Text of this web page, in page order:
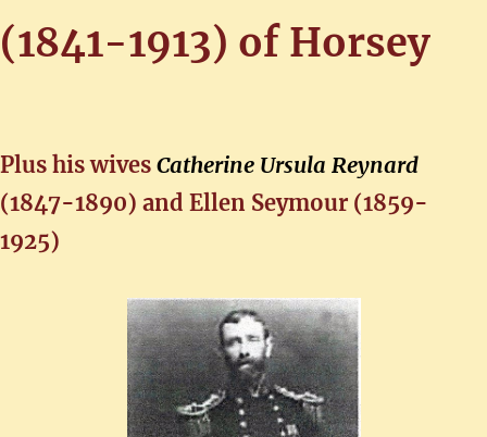
(1841-1913) of Horsey
Plus his wives Catherine Ursula Reynard
(1847-1890) and Ellen Seymour (1859-
1925)